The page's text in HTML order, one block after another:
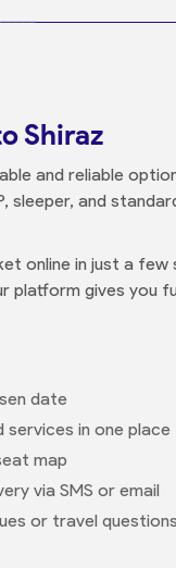
Shiraz
and reliable
sleeper, and
online in just a
platform gives you
date
in one place
map
via SMS or email
or travel questions